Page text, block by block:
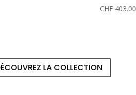
CHF403.00
LA COLLECTION